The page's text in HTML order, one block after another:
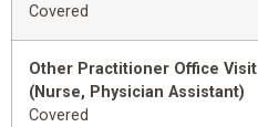
Covered
Other Practitioner Office Visit
(Nurse, Physician Assistant)
Covered